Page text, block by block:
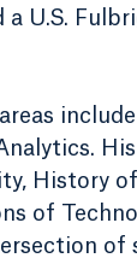
a U.S.
History
of
of